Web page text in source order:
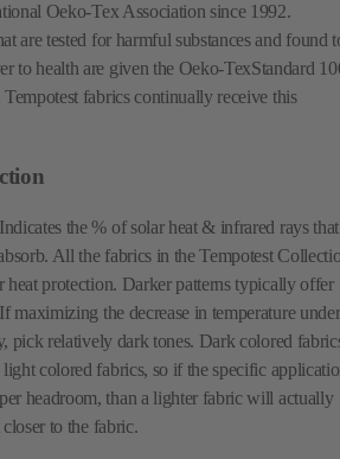
Oeko-Tex Association since 1992.
are tested for harmful substances and found
to health are given the Oeko-TexStandard
fabrics continually receive this
the % of solar heat & infrared rays
All the fabrics in the Tempotest
heat protection. Darker patterns typically offer
maximizing the decrease in temperature under
pick relatively dark tones. Dark colored
light colored fabrics, so if the specific
headroom, than a lighter fabric will actually
to the fabric.